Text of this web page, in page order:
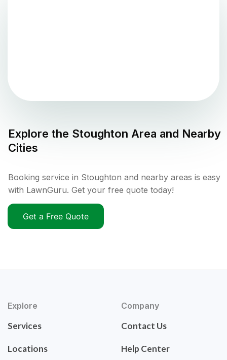
Explore the Stoughton Area and Nearby
Cities
Booking service in Stoughton and nearby areas is easy
with LawnGuru. Get your free quote today!
Get a Free Quote
Explore
Services
Locations
Company
Contact Us
Help Center